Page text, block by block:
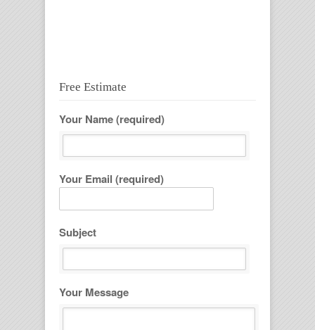
Free Estimate
Your Name (required)
Your Email (required)
Subject
Your Message